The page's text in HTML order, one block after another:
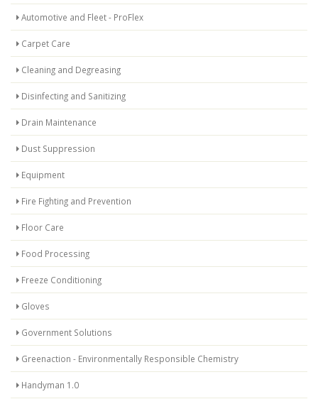
Automotive and Fleet - ProFlex
Carpet Care
Cleaning and Degreasing
Disinfecting and Sanitizing
Drain Maintenance
Dust Suppression
Equipment
Fire Fighting and Prevention
Floor Care
Food Processing
Freeze Conditioning
Gloves
Government Solutions
Greenaction - Environmentally Responsible Chemistry
Handyman 1.0